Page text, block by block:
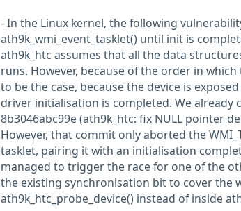
- In the Linux kernel, the following
ath9k_wmi_event_tasklet() until init is
ath9k_htc assumes that all the data
runs. However, because of the order in
to be the case, because the device is
driver initialisation is completed. We
8b3046abc99e (ath9k_htc: fix NULL pointer
However, that commit only aborted the
tasklet, pairing it with an initialisation
managed to trigger the race for one of the
the existing synchronisation bit to cover the
ath9k_htc_probe_device() instead of inside